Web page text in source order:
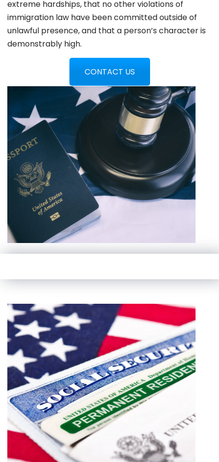
extreme hardships, that no other violations of
immigration law have been committed outside of
unlawful presence, and that a person’s character is
demonstrably high.
CONTACT US